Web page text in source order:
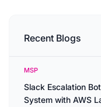
Recent Blogs
MSP
Slack Escalation
System with AWS